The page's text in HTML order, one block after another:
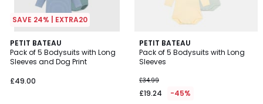
SAVE 24% | EXTRA20
PETIT BATEAU
Pack of 5 Bodysuits with Long
Sleeves and Dog Print
£49.00
PETIT BATEAU
Pack of 5 Bodysuits with Long
Sleeves
£34.99
£19.24 -45%